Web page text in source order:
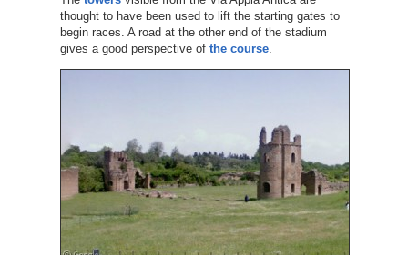
thought to have been used to lift the starting gates to
begin races. A road at the other end of the stadium
gives a good perspective of the course.